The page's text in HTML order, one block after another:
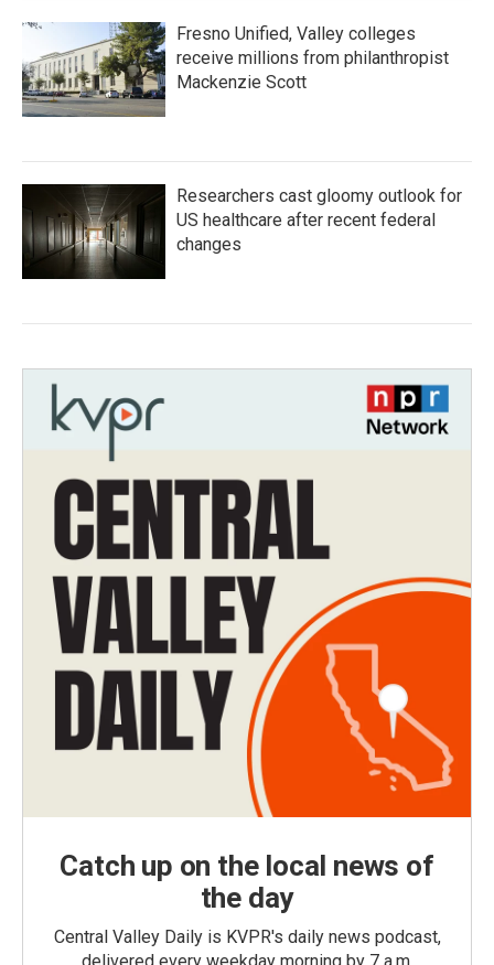
Fresno Unified, Valley colleges
receive millions from philanthropist
Mackenzie Scott
Researchers cast gloomy outlook for
US healthcare after recent federal
changes
Catch up on the local news of
the day
Central Valley Daily is KVPR's daily news podcast,